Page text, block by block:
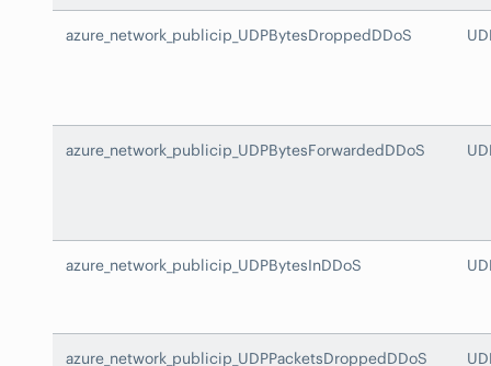
azure_network_publicip_UDPBytesDroppedDDoS
azure_network_publicip_UDPBytesForwardedDDoS
azure_network_publicip_UDPBytesInDDoS
azure_network_publicip_UDPPacketsDroppedDDoS